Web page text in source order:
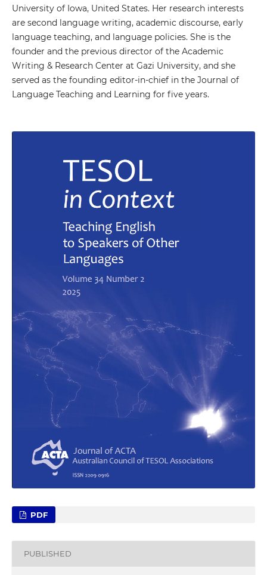
University of Iowa, United States. Her research interests
are second language writing, academic discourse, early
language teaching, and language policies. She is the
founder and the previous director of the Academic
Writing & Research Center at Gazi University, and she
served as the founding editor-in-chief in the Journal of
Language Teaching and Learning for five years.
PDF
PUBLISHED